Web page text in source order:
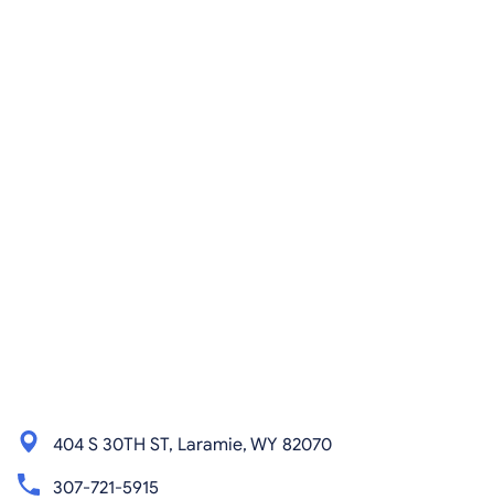
404 S 30TH ST, Laramie, WY 82070
307-721-5915